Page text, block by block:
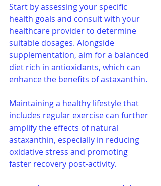
Start by assessing your specific
health goals and consult with your
healthcare provider to determine
suitable dosages. Alongside
supplementation, aim for a balanced
diet rich in antioxidants, which can
enhance the benefits of astaxanthin.
Maintaining a healthy lifestyle that
includes regular exercise can further
amplify the effects of natural
astaxanthin, especially in reducing
oxidative stress and promoting
faster recovery post-activity.